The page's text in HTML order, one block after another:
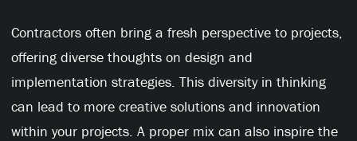
Contractors often bring a fresh perspective to projects,
offering diverse thoughts on design and
implementation strategies. This diversity in thinking
can lead to more creative solutions and innovation
within your projects. A proper mix can also inspire the